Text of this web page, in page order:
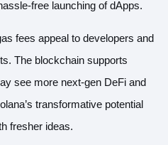
free launching of dApps.
fees appeal to developers and
The blockchain supports
see more next-gen DeFi and
transformative potential
fresher ideas.